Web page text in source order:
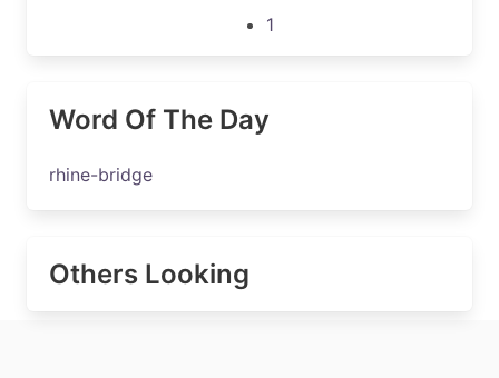
1
Word Of The Day
rhine-bridge
Others Looking